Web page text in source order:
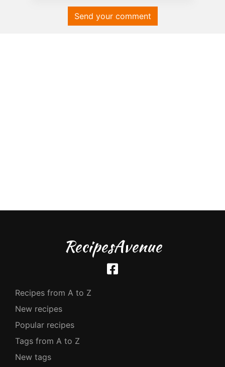
Send your comment
RecipesAvenue
Recipes from A to Z
New recipes
Popular recipes
Tags from A to Z
New tags